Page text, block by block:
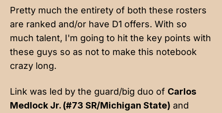
Pretty much the entirety of both these rosters
are ranked and/or have D1 offers. With so
much talent, I'm going to hit the key points with
these guys so as not to make this notebook
crazy long.
Link was led by the guard/big duo of Carlos
Medlock Jr. (#73 SR/Michigan State) and